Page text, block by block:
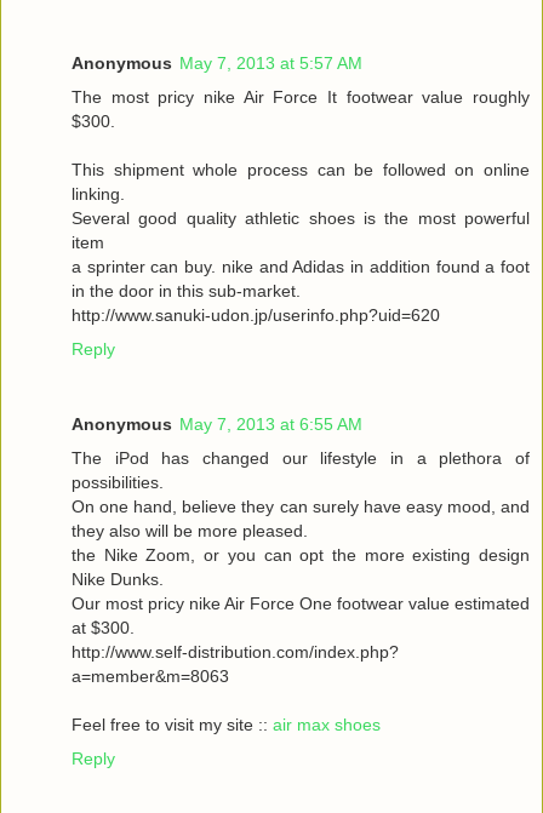
Anonymous May 7, 2013 at 5:57 AM
The most pricy nike Air Force It footwear value roughly
$300.
This shipment whole process can be followed on online
linking.
Several good quality athletic shoes is the most powerful
item
a sprinter can buy. nike and Adidas in addition found a foot
in the door in this sub-market.
http://www.sanuki-udon.jp/userinfo.php?uid=620
Reply
Anonymous May 7, 2013 at 6:55 AM
The iPod has changed our lifestyle in a plethora of
possibilities.
On one hand, believe they can surely have easy mood, and
they also will be more pleased.
the Nike Zoom, or you can opt the more existing design
Nike Dunks.
Our most pricy nike Air Force One footwear value estimated
at $300.
http://www.self-distribution.com/index.php?
a=member&m=8063
Feel free to visit my site :: air max shoes
Reply